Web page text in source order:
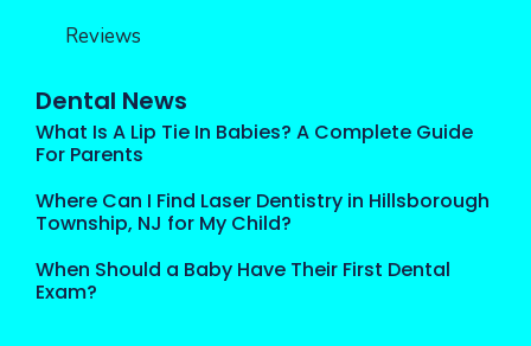
Reviews
Dental News
What Is A Lip Tie In Babies? A Complete Guide
For Parents
Where Can I Find Laser Dentistry in Hillsborough
Township, NJ for My Child?
When Should a Baby Have Their First Dental
Exam?